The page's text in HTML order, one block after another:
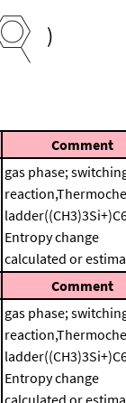
)
Comment
gas phase;
Entropy change
calculated or
Comment
gas phase;
Entropy change
calculated or